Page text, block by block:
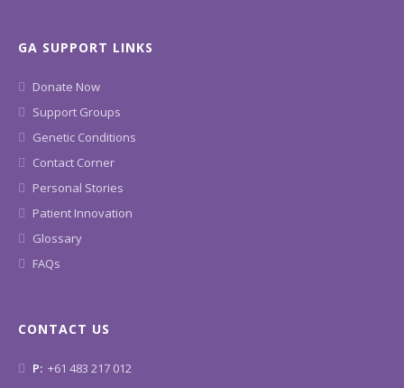
GA SUPPORT LINKS
Donate Now
Support Groups
Genetic Conditions
Contact Corner
Personal Stories
Patient Innovation
Glossary
FAQs
CONTACT US
P: +61 483 217 012